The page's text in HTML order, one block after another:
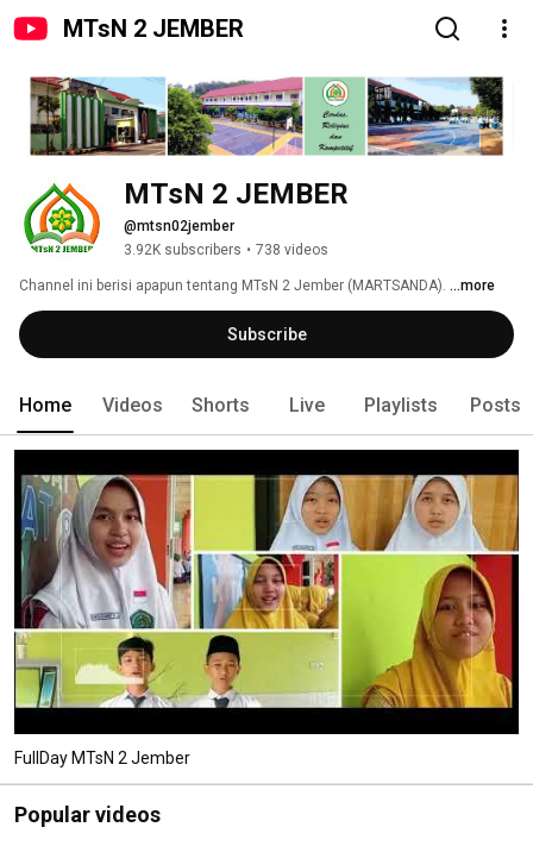
MTsN 2 JEMBER
MTsN 2 JEMBER
@mtsn02jember
3.92K subscribers • 738 videos
Channel ini berisi apapun tentang MTsN 2 Jember (MARTSANDA). ...more
Subscribe
Home Videos Shorts Live Playlists Posts
FullDay MTsN 2 Jember
Popular videos